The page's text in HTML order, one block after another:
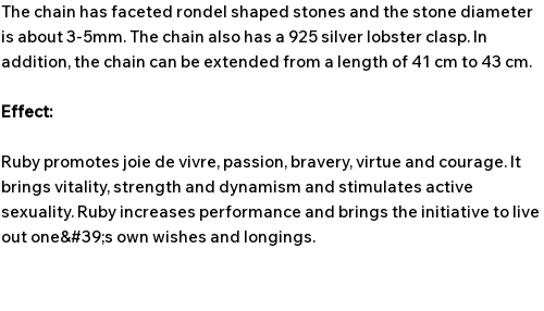
The chain has faceted rondel shaped stones and the stone diameter
is about 3-5mm. The chain also has a 925 silver lobster clasp. In
addition, the chain can be extended from a length of 41 cm to 43 cm.
Effect:
Ruby promotes joie de vivre, passion, bravery, virtue and courage. It
brings vitality, strength and dynamism and stimulates active
sexuality. Ruby increases performance and brings the initiative to live
out one&#39;s own wishes and longings.